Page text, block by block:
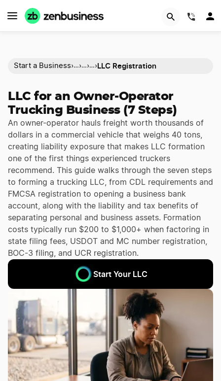
Start a Business›…›…›…›LLC Registration
LLC for an Owner-Operator
Trucking Business (7 Steps)
An owner-operator hauls freight worth thousands of
dollars in a commercial vehicle that weighs 40 tons,
creating liability exposure that makes LLC formation
one of the first things experienced truckers
recommend. This guide walks through the seven steps
to forming a trucking LLC, from CDL requirements and
FMCSA registration to opening a business bank
account, along with the liability and tax benefits of
separating personal and business assets. Formation
costs typically run $200 to $1,000+ when factoring in
state filing fees, USDOT and MC number registration,
BOC-3 filing, and UCR registration.
Start Your LLC